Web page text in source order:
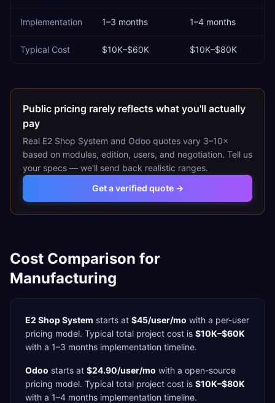
Implementation 1–3 months 1–4 months
Typical Cost $10K–$60K $10K–$80K
Public pricing rarely reflects what you'll actually
pay
Real E2 Shop System and Odoo quotes vary 3–10×
based on modules, edition, users, and negotiation. Tell us
your specs — we'll send back realistic ranges.
Get a verified quote →
Cost Comparison for
Manufacturing
E2 Shop System starts at $45/user/mo with a per-user
pricing model. Typical total project cost is $10K–$60K
with a 1–3 months implementation timeline.
Odoo starts at $24.90/user/mo with a open-source
pricing model. Typical total project cost is $10K–$80K
with a 1–4 months implementation timeline.